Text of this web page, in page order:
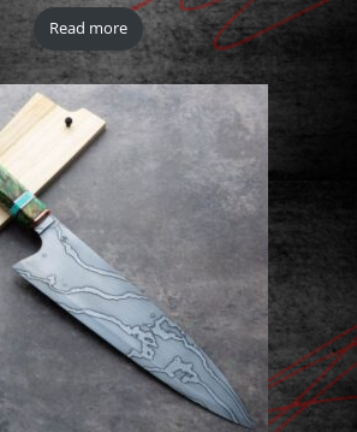
Read more